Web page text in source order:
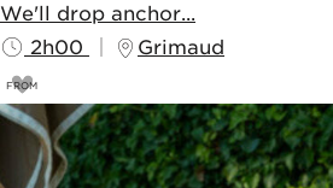
We'll drop anchor...
2h00
Grimaud
FROM
75€
80€